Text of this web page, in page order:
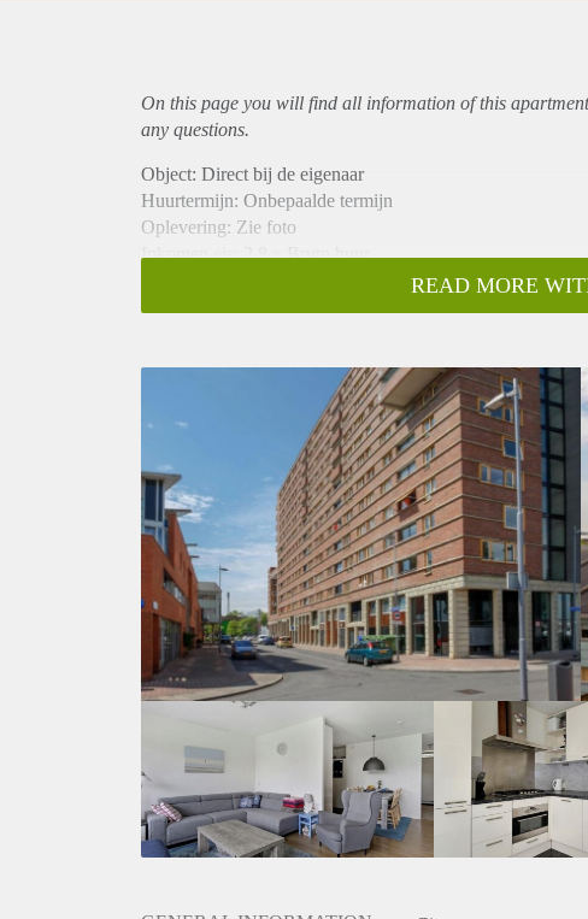
On this page you will find all information of this apartment
any questions.
Object: Direct bij de eigenaar
Huurtermijn: Onbepaalde termijn
Oplevering: Zie foto
Inkomen eis: 2,8 x Bruto huur
Borg: 1 Maand
Huisdieren toegestaan: Afhankelijk van de Eigenaar
Huurtoeslag grens: Nee
Geschikt voor studenten: Afhankelijk van de Eigenaar
READ MORE